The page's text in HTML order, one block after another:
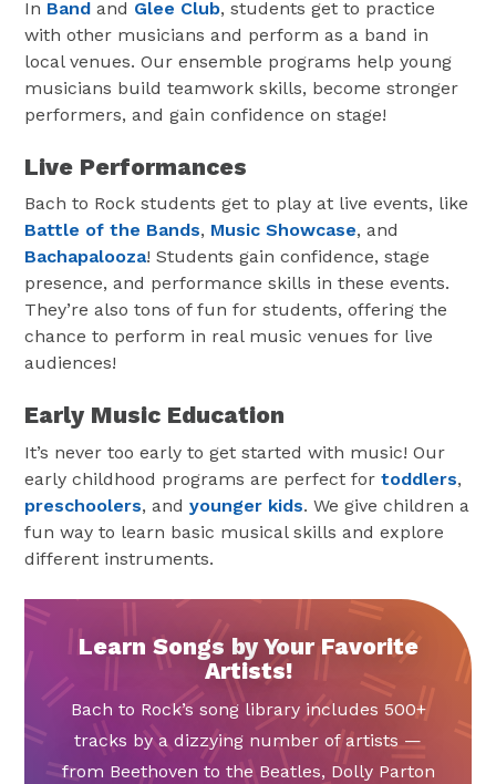
In Band and Glee Club, students get to practice
with other musicians and perform as a band in
local venues. Our ensemble programs help young
musicians build teamwork skills, become stronger
performers, and gain confidence on stage!
Live Performances
Bach to Rock students get to play at live events, like
Battle of the Bands, Music Showcase, and
Bachapalooza! Students gain confidence, stage
presence, and performance skills in these events.
They’re also tons of fun for students, offering the
chance to perform in real music venues for live
audiences!
Early Music Education
It’s never too early to get started with music! Our
early childhood programs are perfect fortoddlers,
preschoolers, andyounger kids. We give children a
fun way to learn basic musical skills and explore
different instruments.
Learn Songs by Your Favorite
Artists!
Bach to Rock’s song library includes 500+
tracks by a dizzying number of artists —
from Beethoven to the Beatles, Dolly Parton